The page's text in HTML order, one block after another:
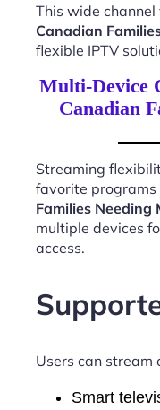
This wide
Canadian
flexible IPTV
Multi-Device
Canadian
Streaming
favorite programs
Families Needing
multiple devices
access.
Users can stream
Smart